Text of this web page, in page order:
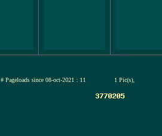
# Pageloads since 08-oct-2021 : 11 1 Pic(s),